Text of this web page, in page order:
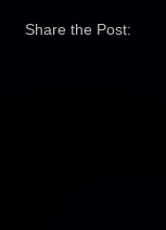
Share the Post: